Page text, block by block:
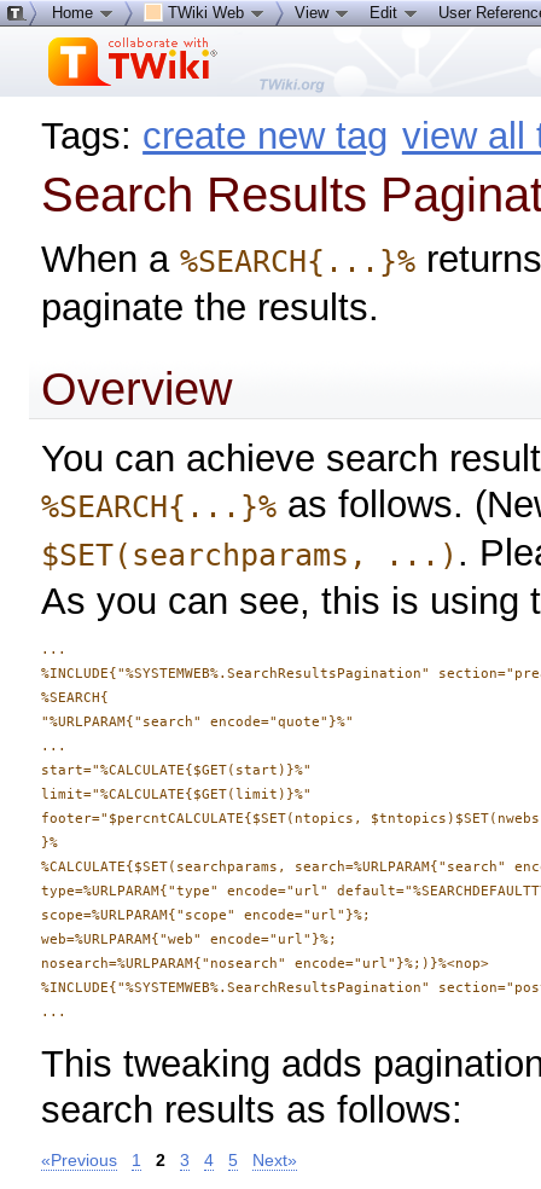
Tags: create new tag view all
Search Results
When a%SEARCH{...}%
paginate the results.
Overview
You can achieve search
%SEARCH{...}% as follows.
$SET(searchparams, ...) .
As you can see, this is using
...
%INCLUDE{"%SYSTEMWEB%.SearchResultsPagination"
%SEARCH{
"%URLPARAM{"search" encode="quote"}%"
...
start="%CALCULATE{$GET(start)}%"
limit="%CALCULATE{$GET(limit)}%"
footer="$percntCALCULATE{$SET(ntopics,
}%
%CALCULATE{$SET(searchparams, search=%URLPARAM{"search"
type=%URLPARAM{"type" encode="url"
scope=%URLPARAM{"scope" encode="url"}%;
web=%URLPARAM{"web" encode="url"}%;
nosearch=%URLPARAM{"nosearch" encode="url"}%;)}%<nop>
%INCLUDE{"%SYSTEMWEB%.SearchResultsPagination"
This tweaking adds
search results as follows:
«Previous 1 2 3 4 5 Next»
Home TWiki Web View Edit User